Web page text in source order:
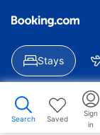
Stays
Search Saved
Sign
in
Find your
Search deals on